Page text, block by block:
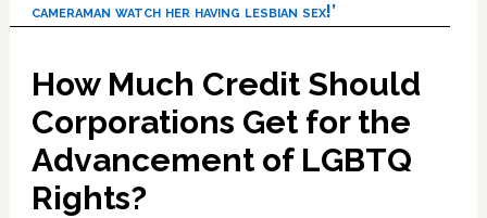
cameraman watch her having lesbian sex!’
How Much Credit Should
Corporations Get for the
Advancement of LGBTQ
Rights?